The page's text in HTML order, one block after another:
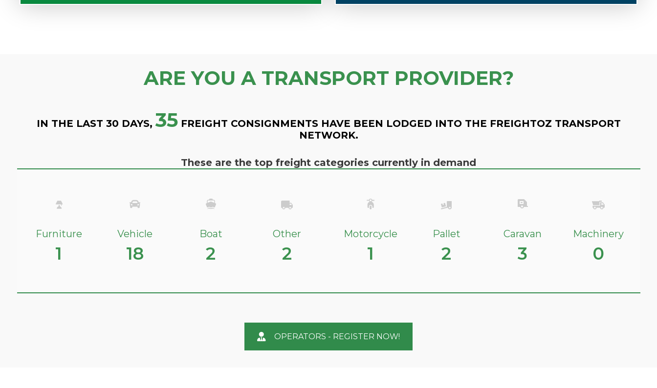
ARE YOU A TRANSPORT PROVIDER?
IN THE LAST 30 DAYS, 35FREIGHT CONSIGNMENTS HAVE BEEN LODGED INTO THE FREIGHTOZ TRANSPORT
NETWORK.
These are the top freight categories currently in demand
Furniture
1
Vehicle
18
Boat
2
Other
2
Motorcycle
1
Pallet
2
Caravan
3
Machinery
0
OPERATORS - REGISTER NOW!